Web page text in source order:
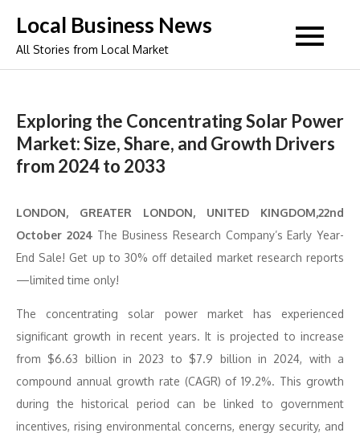
content
Local Business News
All Stories from Local Market
Exploring the Concentrating Solar Power
Market: Size, Share, and Growth Drivers
from 2024 to 2033
LONDON, GREATER LONDON, UNITED KINGDOM,22nd
October 2024 The Business Research Company’s Early Year-
End Sale! Get up to 30% off detailed market research reports
—limited time only!
The concentrating solar power market has experienced
significant growth in recent years. It is projected to increase
from $6.63 billion in 2023 to $7.9 billion in 2024, with a
compound annual growth rate (CAGR) of 19.2%. This growth
during the historical period can be linked to government
incentives, rising environmental concerns, energy security, and